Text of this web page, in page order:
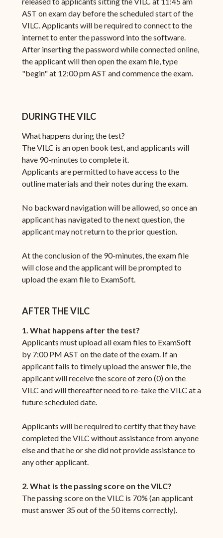
AST on exam day before the scheduled start of the
VILC. Applicants will be required to connect to the
internet to enter the password into the software.
After inserting the password while connected online,
the applicant will then open the exam file, type
"begin" at 12:00 pm AST and commence the exam.
DURING THE VILC
What happens during the test?
The VILC is an open book test, and applicants will
have 90-minutes to complete it.
Applicants are permitted to have access to the
outline materials and their notes during the exam.
No backward navigation will be allowed, so once an
applicant has navigated to the next question, the
applicant may not return to the prior question.
At the conclusion of the 90-minutes, the exam file
will close and the applicant will be prompted to
upload the exam file to ExamSoft.
AFTER THE VILC
1. What happens after the test?
Applicants must upload all exam files to ExamSoft
by 7:00 PM AST on the date of the exam. If an
applicant fails to timely upload the answer file, the
applicant will receive the score of zero (0) on the
VILC and will thereafter need to re-take the VILC at a
future scheduled date.
Applicants will be required to certify that they have
completed the VILC without assistance from anyone
else and that he or she did not provide assistance to
any other applicant.
2. What is the passing score on the VILC?
The passing score on the VILC is 70% (an applicant
must answer 35 out of the 50 items correctly).